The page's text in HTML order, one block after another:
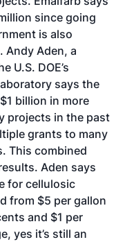
since going
is also
Andy Aden, a
U.S. DOE’s
says the
billion in more
projects in the past
grants to many
This combined
Aden says
for cellulosic
from $5 per gallon
and $1 per
yes it’s still an